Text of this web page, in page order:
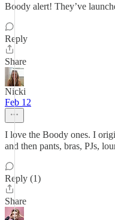
Boody alert! They’ve
Reply
Share
Nicki
Feb 12
I love the Boody ones. I
and then pants, bras, PJs,
Reply (1)
Share